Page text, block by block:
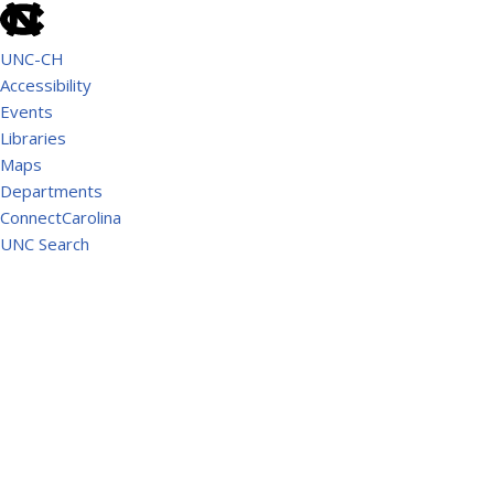
UNC-CH
Accessibility
Events
Libraries
Maps
Departments
ConnectCarolina
UNC Search